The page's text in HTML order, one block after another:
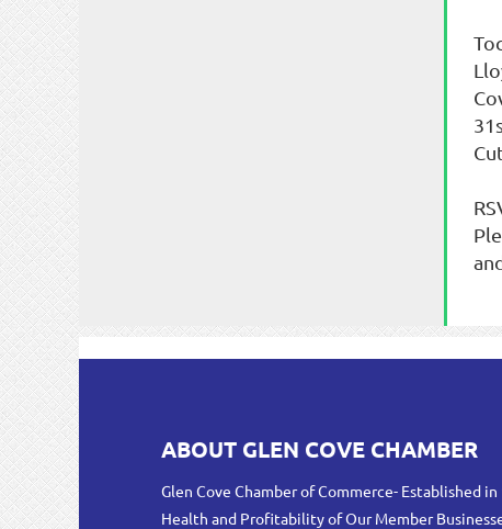
ABOUT GLEN COVE CHAMBER
Glen Cove Chamber of Commerce- Established
Health and Profitability of Our Member